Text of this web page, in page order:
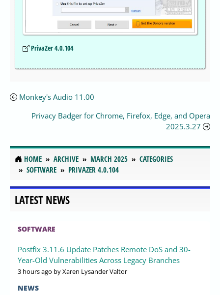
PrivaZer 4.0.104
Monkey's Audio 11.00
Privacy Badger for Chrome, Firefox, Edge, and Opera
2025.3.27
HOME ARCHIVE MARCH 2025
CATEGORIES
SOFTWARE
PRIVAZER 4.0.104
LATEST NEWS
SOFTWARE
Postfix 3.11.6 Update Patches Remote DoS and 30-
Year-Old Vulnerabilities Across Legacy Branches
3 hours ago by Xaren Lysander Valtor
NEWS